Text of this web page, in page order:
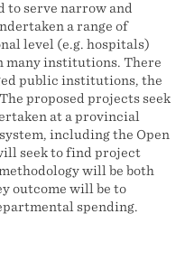
to serve narrow and
a range of
level (e.g. hospitals)
many institutions. There
public institutions, the
proposed projects seek
at a provincial
including the Open
seek to find project
will be both
outcome will be to
spending.